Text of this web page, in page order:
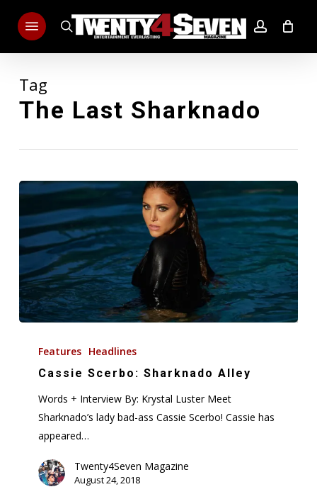
search account
Menu
Tag
The Last Sharknado
Scerbo:
Sharknado
Features Headlines
Cassie Scerbo: Sharknado Alley
Words + Interview By: Krystal Luster Meet
Sharknado’s lady bad-ass Cassie Scerbo! Cassie has
appeared…
Twenty4Seven Magazine
August 24, 2018